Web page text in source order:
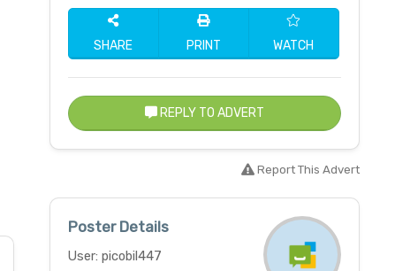
SHARE PRINT WATCH
REPLY TO ADVERT
Report This Advert
Poster Details
User: picobil447